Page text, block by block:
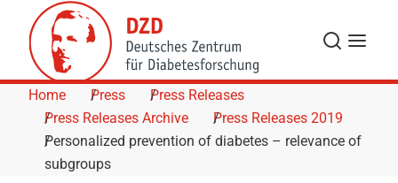
Skip to Content
Search
Menu
Home Press
Press Releases
Press Releases Archive
Press Releases 2019
Personalized prevention of diabetes – relevance of
subgroups